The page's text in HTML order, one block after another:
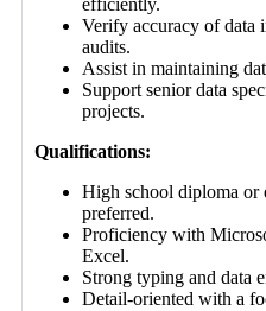
efficiently.
Verify accuracy of data
audits.
Assist in maintaining
Support senior data
projects.
Qualifications:
High school diploma or
preferred.
Proficiency with
Excel.
Strong typing and data
Detail-oriented with a